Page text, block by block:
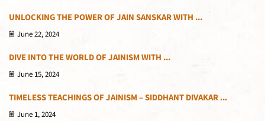
UNLOCKING THE POWER OF JAIN SANSKAR WITH ...
June 22, 2024
DIVE INTO THE WORLD OF JAINISM WITH ...
June 15, 2024
TIMELESS TEACHINGS OF JAINISM – SIDDHANT DIVAKAR ...
June 1, 2024